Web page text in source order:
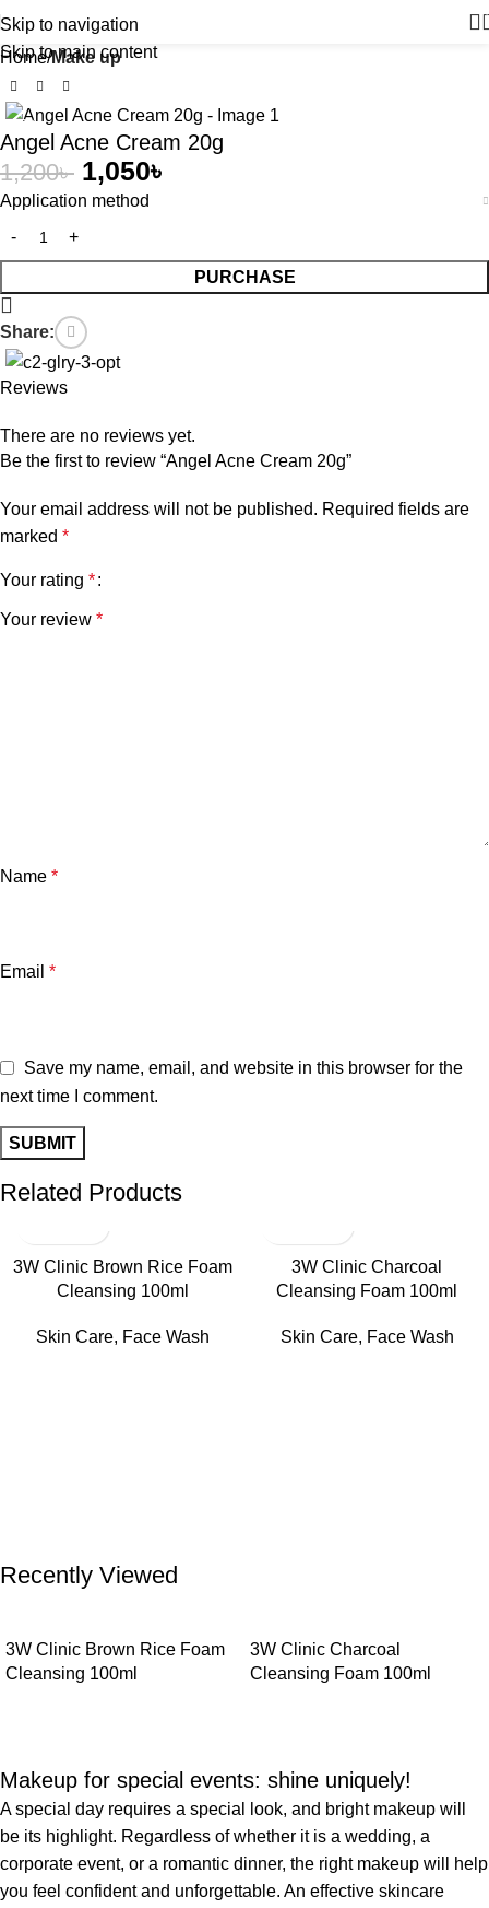
Skip to navigation
Skip to main content
Home Make up
-13%
Angel Acne Cream 20g
1,200৳ 1,050৳
Application method
PURCHASE
Share:
Reviews
There are no reviews yet.
Be the first to review “Angel Acne Cream 20g”
Your email address will not be published. Required fields are
marked *
Your rating *
Your review *
Name *
Email *
Save my name, email, and website in this browser for the
next time I comment.
Related Products
3W Clinic Brown Rice Foam
Cleansing 100ml
Skin Care, Face Wash
3W Clinic Charcoal
Cleansing Foam 100ml
Skin Care, Face Wash
Recently Viewed
3W Clinic Brown Rice Foam
Cleansing 100ml
3W Clinic Charcoal
Cleansing Foam 100ml
Makeup for special events: shine uniquely!
A special day requires a special look, and bright makeup will
be its highlight. Regardless of whether it is a wedding, a
corporate event, or a romantic dinner, the right makeup will help
you feel confident and unforgettable. An effective skincare